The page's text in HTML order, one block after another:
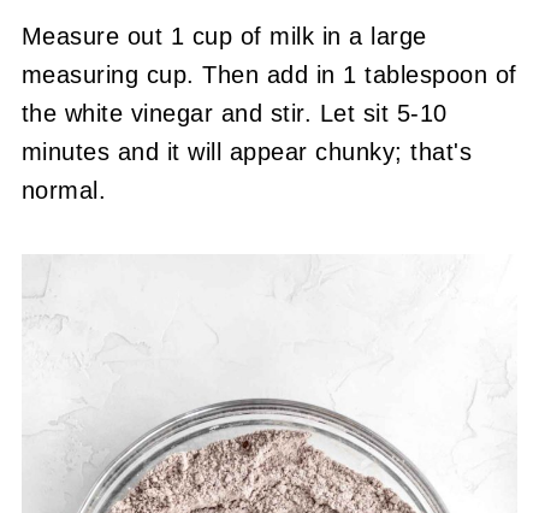
Measure out 1 cup of milk in a large
measuring cup. Then add in 1 tablespoon of
the white vinegar and stir. Let sit 5-10
minutes and it will appear chunky; that's
normal.